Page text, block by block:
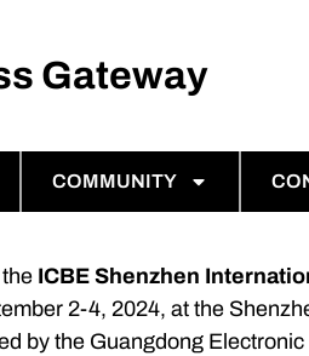
Gateway
COMMUNITY
ICBE Shenzhen
2-4, 2024, at the
by the Guangdong